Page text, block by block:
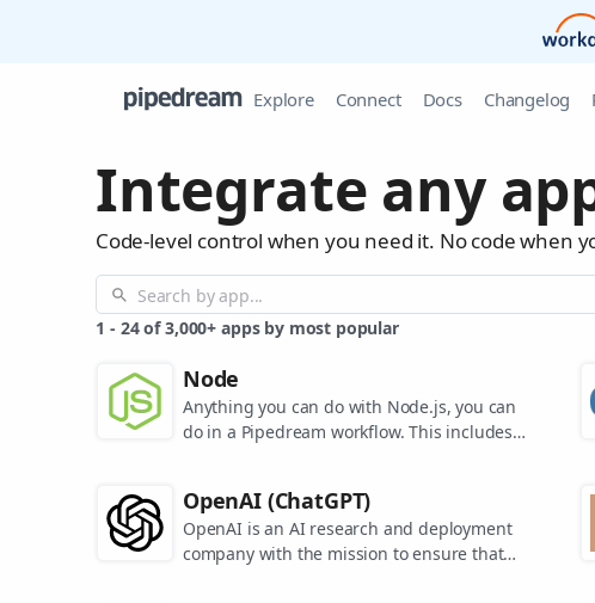
Explore Connect Docs Changelog
Integrate any
Code-level control when you need it. No code when
1 - 24 of 3,000+ apps by most popular
Node
Anything you can do with Node.js, you can
do in a Pipedream workflow. This includes
OpenAI (ChatGPT)
OpenAI is an AI research and deployment
company with the mission to ensure that